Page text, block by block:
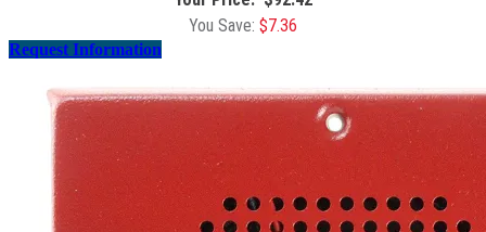
$7.36
Request Information